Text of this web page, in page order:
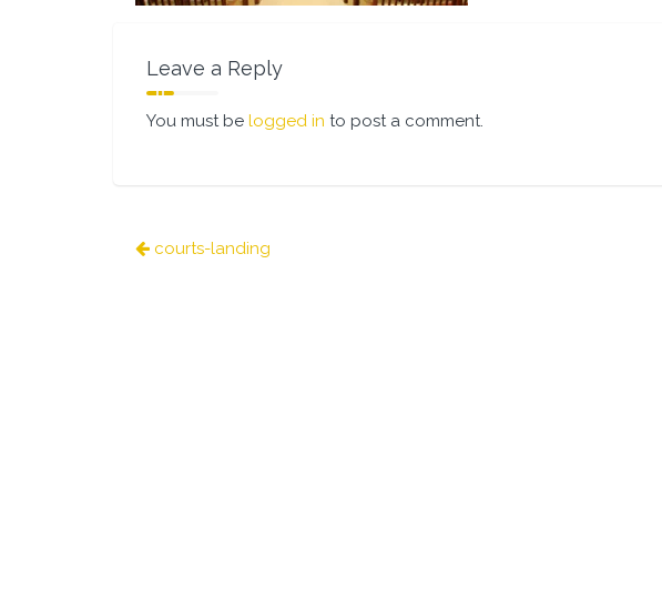
Leave a Reply
You must be logged in to post a comment.
Post
courts-landing